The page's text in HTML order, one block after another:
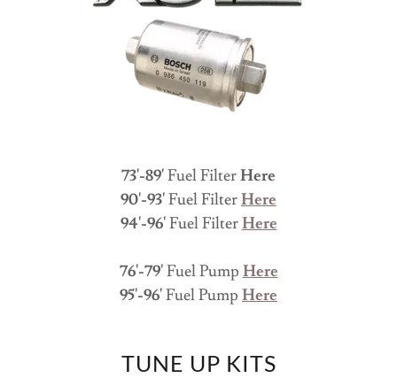
73'-89'Fuel FilterHere
90'-93'Fuel FilterHere
94'-96'Fuel FilterHere
76'-79'Fuel Pump Here
95'-96'Fuel Pump Here
TUNE UP KITS